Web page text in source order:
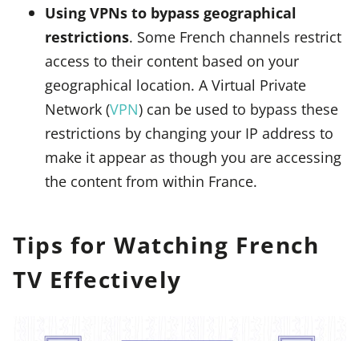
Using VPNs to bypass geographical
restrictions. Some French channels restrict
access to their content based on your
geographical location. A Virtual Private
Network (VPN) can be used to bypass these
restrictions by changing your IP address to
make it appear as though you are accessing
the content from within France.
Tips for Watching French
TV Effectively